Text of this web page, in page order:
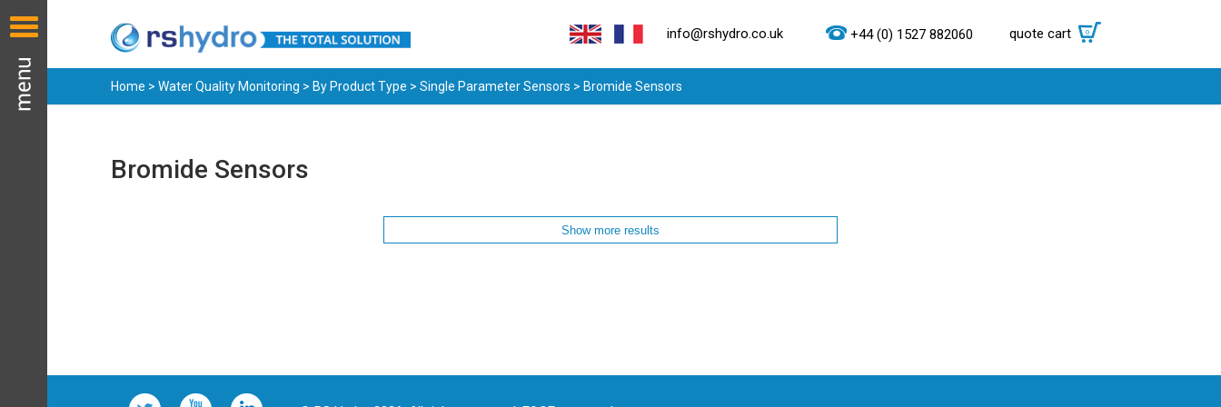
info@rshydro.co.uk +44 (0) 1527 882060 quote cart 0
Home > Water Quality Monitoring > By Product Type > Single Parameter Sensors > Bromide Sensors
Bromide Sensors